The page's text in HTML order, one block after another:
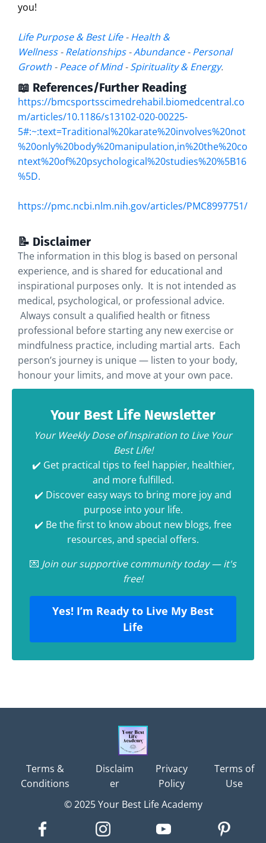
you!
Life Purpose & Best Life-Health &
Wellness-Relationships-Abundance-Personal
Growth -Peace of Mind-Spirituality & Energy.
📖 References/Further Reading
https://bmcsportsscimedrehabil.biomedcentral.co
m/articles/10.1186/s13102-020-00225-
5#:~:text=Traditional%20karate%20involves%20not
%20only%20body%20manipulation,in%20the%20co
ntext%20of%20psychological%20studies%20%5B16
%5D.
https://pmc.ncbi.nlm.nih.gov/articles/PMC8997751/
📝 Disclaimer
The information in this blog is based on personal
experience, and is shared for educational and
inspirational purposes only. It is not intended as
medical, psychological, or professional advice.
Always consult a qualified health or fitness
professional before starting any new exercise or
mindfulness practice, including martial arts. Each
person’s journey is unique — listen to your body,
honour your limits, and move at your own pace.
Your Best Life Newsletter
Your Weekly Dose of Inspiration to Live Your
Best Life!
✔️ Get practical tips to feel happier, healthier,
and more fulfilled.
✔️ Discover easy ways to bring more joy and
purpose into your life.
✔️ Be the first to know about new blogs, free
resources, and special offers.
💌 Join our supportive community today — it's
free!
Yes! I’m Ready to Live My Best
Life
Terms &
Conditions
Disclaim
er
Privacy
Policy
Terms of
Use
© 2025 Your Best Life Academy